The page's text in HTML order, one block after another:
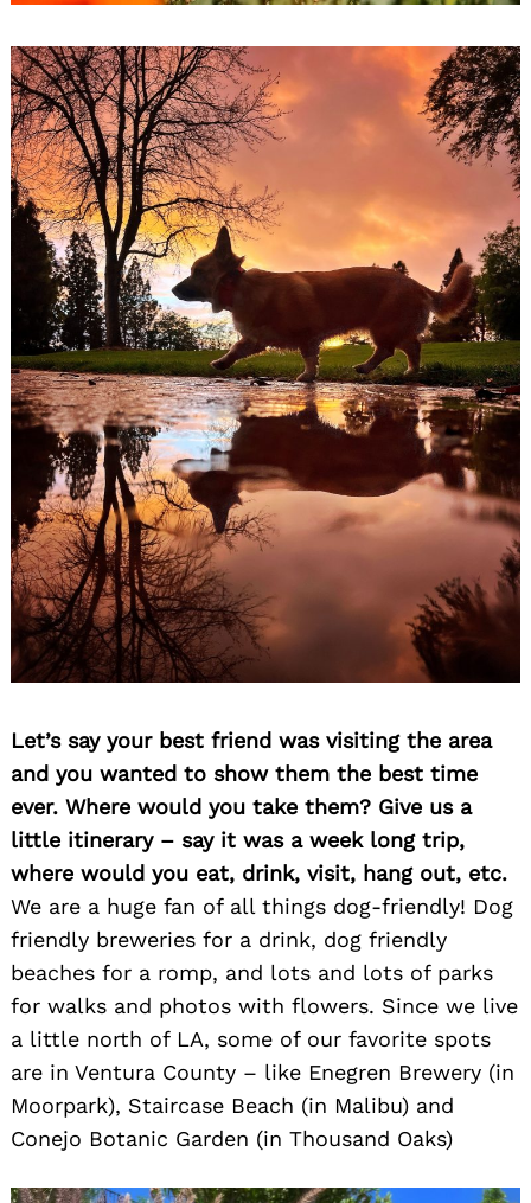
Let’s say your best friend was visiting the area
and you wanted to show them the best time
ever. Where would you take them? Give us a
little itinerary – say it was a week long trip,
where would you eat, drink, visit, hang out, etc.
We are a huge fan of all things dog-friendly! Dog
friendly breweries for a drink, dog friendly
beaches for a romp, and lots and lots of parks
for walks and photos with flowers. Since we live
a little north of LA, some of our favorite spots
are in Ventura County – like Enegren Brewery (in
Moorpark), Staircase Beach (in Malibu) and
Conejo Botanic Garden (in Thousand Oaks)
Search
for: